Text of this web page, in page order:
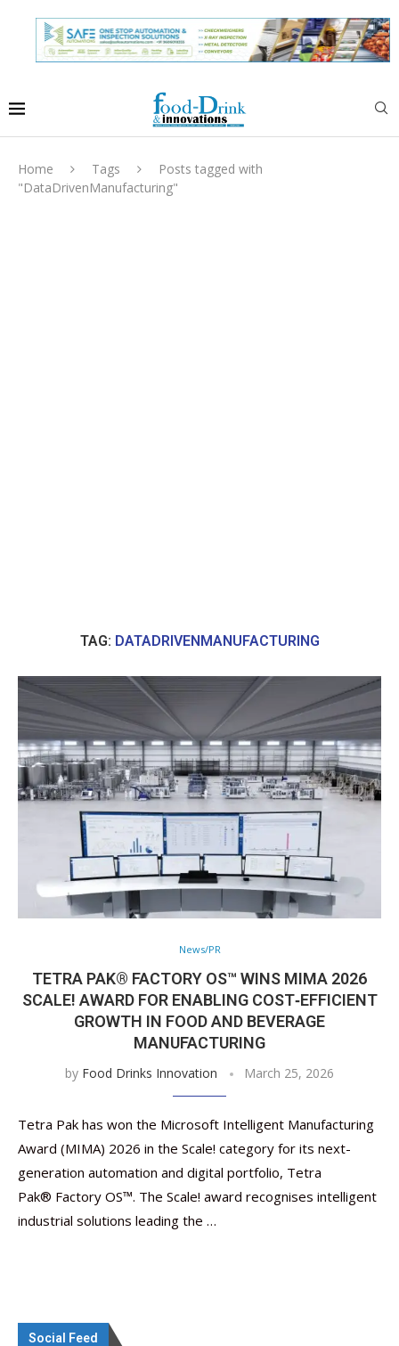
Home Tags
Posts tagged with
"DataDrivenManufacturing"
TAG: DATADRIVENMANUFACTURING
News/PR
TETRA PAK® FACTORY OS™ WINS MIMA 2026
SCALE! AWARD FOR ENABLING COST‑EFFICIENT
GROWTH IN FOOD AND BEVERAGE
MANUFACTURING
by Food Drinks Innovation March 25, 2026
Tetra Pak has won the Microsoft Intelligent Manufacturing
Award (MIMA) 2026 in the Scale! category for its next-
generation automation and digital portfolio, Tetra
Pak® Factory OS™. The Scale! award recognises intelligent
industrial solutions leading the …
Social Feed